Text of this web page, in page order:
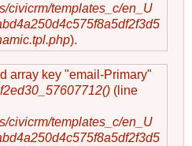
civicrm/templates_c/en_U
).
array key "email-Primary"
(line
civicrm/templates_c/en_U